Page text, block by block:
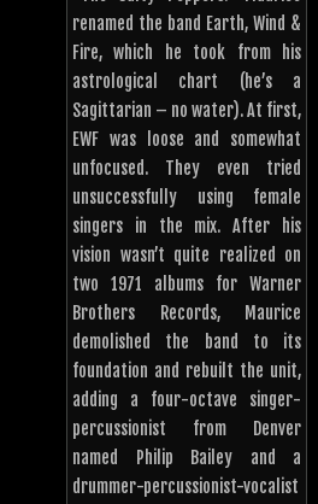
renamed the band Earth, Wind &
Fire, which he took from his
astrological chart (he’s a
Sagittarian – no water). At first,
EWF was loose and somewhat
unfocused. They even tried
unsuccessfully using female
singers in the mix. After his
vision wasn’t quite realized on
two 1971 albums for Warner
Brothers Records, Maurice
demolished the band to its
foundation and rebuilt the unit,
adding a four-octave singer-
percussionist from Denver
named Philip Bailey and a
drummer-percussionist-vocalist